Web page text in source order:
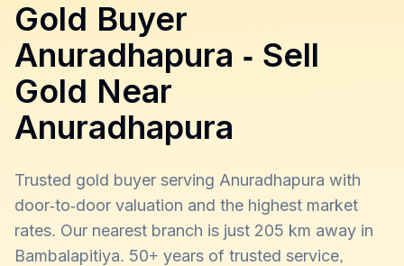
Gold Buyer
Anuradhapura - Sell
Gold Near
Anuradhapura
Trusted gold buyer serving Anuradhapura with
door-to-door valuation and the highest market
rates. Our nearest branch is just 205 km away in
Bambalapitiya. 50+ years of trusted service,